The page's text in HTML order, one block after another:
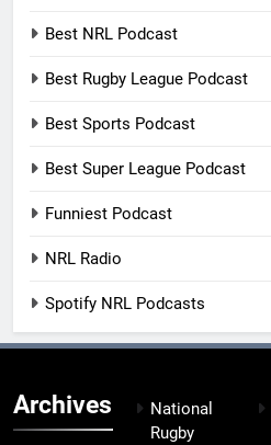
Best NRL Podcast
Best Rugby League Podcast
Best Sports Podcast
Best Super League Podcast
Funniest Podcast
NRL Radio
Spotify NRL Podcasts
Archives
National
Rugby